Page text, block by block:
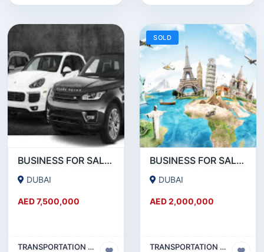
BUSINESS FOR SALE !!! PROFITABLE LIMOUSINE BUSINESS FOR SALE WITH 60 CARS IN DUBAI
DUBAI
AED 7,500,000
TRANSPORTATION & TRAVEL BUSINESS
SOLD
BUSINESS FOR SALE !!! PROFITABLE TRAVEL AND TOURISM COMPANY FOR SALE
DUBAI
AED 2,000,000
TRANSPORTATION & TRAVEL BUSINESS